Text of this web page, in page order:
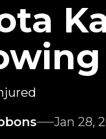
Jan 28,